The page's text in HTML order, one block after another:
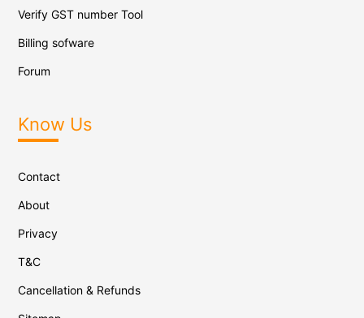
Verify GST number Tool
Billing sofware
Forum
Know Us
Contact
About
Privacy
T&C
Cancellation & Refunds